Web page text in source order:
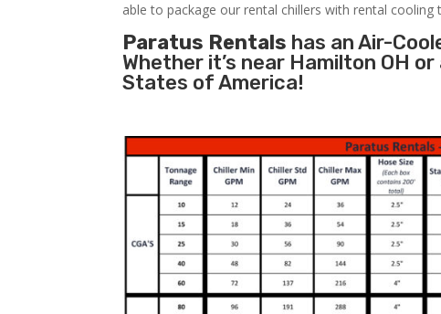
able to package our rental chillers with rental
Paratus Rentals has an Air-
Whether it’s near Hamilton OH
States of America!